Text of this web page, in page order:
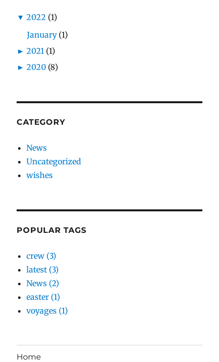
▼ 2022 (1)
January (1)
► 2021 (1)
► 2020 (8)
CATEGORY
News
Uncategorized
wishes
POPULAR TAGS
crew (3)
latest (3)
News (2)
easter (1)
voyages (1)
Home